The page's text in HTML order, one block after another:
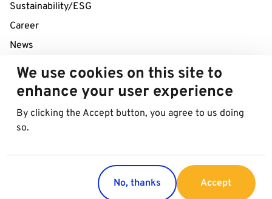
Sustainability/ESG
Career
News
24/7 Service Line
+43 1 712 04 38
We use cookies on this site to
enhance your user experience
By clicking the Accept button, you agree to us doing
so.
Accept
No, thanks